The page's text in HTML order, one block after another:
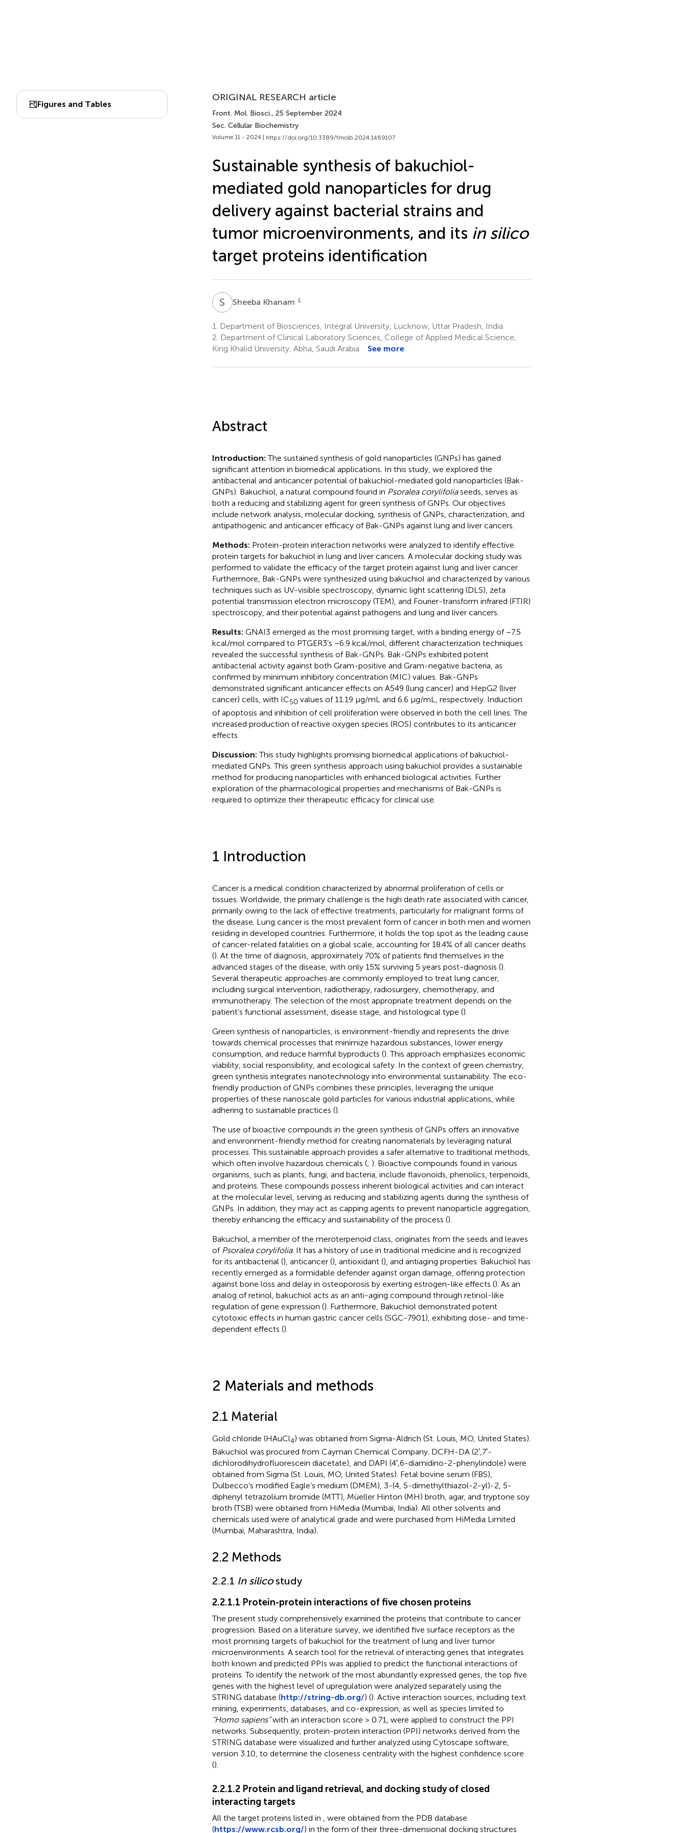
Figures and Tables
ORIGINAL RESEARCH article
Front. Mol. Biosci., 25 September 2024
Sec. Cellular Biochemistry
Volume 11 - 2024 | https://doi.org/10.3389/fmolb.2024.1469107
Sustainable synthesis of bakuchiol-
mediated gold nanoparticles for drug
delivery against bacterial strains and
tumor microenvironments, and its in silico
target proteins identification
S KSheeba Khanam 1
1.
Department of Biosciences, Integral University, Lucknow, Uttar Pradesh, India
2. Department of Clinical Laboratory Sciences, College of Applied Medical Science,
King Khalid University, Abha, Saudi Arabia
See more
Abstract
Introduction:The sustained synthesis of gold nanoparticles (GNPs) has gained
significant attention in biomedical applications. In this study, we explored the
antibacterial and anticancer potential of bakuchiol-mediated gold nanoparticles (Bak-
GNPs). Bakuchiol, a natural compound found in Psoralea corylifoliaseeds, serves as
both a reducing and stabilizing agent for green synthesis of GNPs. Our objectives
include network analysis, molecular docking, synthesis of GNPs, characterization, and
antipathogenic and anticancer efficacy of Bak-GNPs against lung and liver cancers.
Methods: Protein-protein interaction networks were analyzed to identify effective
protein targets for bakuchiol in lung and liver cancers. A molecular docking study was
performed to validate the efficacy of the target protein against lung and liver cancer.
Furthermore, Bak-GNPs were synthesized using bakuchiol and characterized by various
techniques such as UV-visible spectroscopy, dynamic light scattering (DLS), zeta
potential transmission electron microscopy (TEM), and Fourier-transform infrared (FTIR)
spectroscopy, and their potential against pathogens and lung and liver cancers.
Results: GNAI3 emerged as the most promising target, with a binding energy of −7.5
kcal/mol compared to PTGER3’s −6.9 kcal/mol, different characterization techniques
revealed the successful synthesis of Bak-GNPs. Bak-GNPs exhibited potent
antibacterial activity against both Gram-positive and Gram-negative bacteria, as
confirmed by minimum inhibitory concentration (MIC) values. Bak-GNPs
demonstrated significant anticancer effects on A549 (lung cancer) and HepG2 (liver
cancer) cells, with IC50 values of 11.19 μg/mL and 6.6 μg/mL, respectively. Induction
of apoptosis and inhibition of cell proliferation were observed in both the cell lines. The
increased production of reactive oxygen species (ROS) contributes to its anticancer
effects.
Discussion:This study highlights promising biomedical applications of bakuchiol-
mediated GNPs. This green synthesis approach using bakuchiol provides a sustainable
method for producing nanoparticles with enhanced biological activities. Further
exploration of the pharmacological properties and mechanisms of Bak-GNPs is
required to optimize their therapeutic efficacy for clinical use.
1 Introduction
Cancer is a medical condition characterized by abnormal proliferation of cells or
tissues. Worldwide, the primary challenge is the high death rate associated with cancer,
primarily owing to the lack of effective treatments, particularly for malignant forms of
the disease. Lung cancer is the most prevalent form of cancer in both men and women
residing in developed countries. Furthermore, it holds the top spot as the leading cause
of cancer-related fatalities on a global scale, accounting for 18.4% of all cancer deaths
(). At the time of diagnosis, approximately 70% of patients find themselves in the
advanced stages of the disease, with only 15% surviving 5 years post-diagnosis ().
Several therapeutic approaches are commonly employed to treat lung cancer,
including surgical intervention, radiotherapy, radiosurgery, chemotherapy, and
immunotherapy. The selection of the most appropriate treatment depends on the
patient’s functional assessment, disease stage, and histological type ().
Green synthesis of nanoparticles, is environment-friendly and represents the drive
towards chemical processes that minimize hazardous substances, lower energy
consumption, and reduce harmful byproducts (). This approach emphasizes economic
viability, social responsibility, and ecological safety. In the context of green chemistry,
green synthesis integrates nanotechnology into environmental sustainability. The eco-
friendly production of GNPs combines these principles, leveraging the unique
properties of these nanoscale gold particles for various industrial applications, while
adhering to sustainable practices ().
The use of bioactive compounds in the green synthesis of GNPs offers an innovative
and environment-friendly method for creating nanomaterials by leveraging natural
processes. This sustainable approach provides a safer alternative to traditional methods,
which often involve hazardous chemicals (; ). Bioactive compounds found in various
organisms, such as plants, fungi, and bacteria, include flavonoids, phenolics, terpenoids,
and proteins. These compounds possess inherent biological activities and can interact
at the molecular level, serving as reducing and stabilizing agents during the synthesis of
GNPs. In addition, they may act as capping agents to prevent nanoparticle aggregation,
thereby enhancing the efficacy and sustainability of the process ().
Bakuchiol, a member of the meroterpenoid class, originates from the seeds and leaves
of Psoralea corylifolia. It has a history of use in traditional medicine and is recognized
for its antibacterial (), anticancer (), antioxidant (), and antiaging properties. Bakuchiol has
recently emerged as a formidable defender against organ damage, offering protection
against bone loss and delay in osteoporosis by exerting estrogen-like effects (). As an
analog of retinol, bakuchiol acts as an anti-aging compound through retinol-like
regulation of gene expression (). Furthermore, Bakuchiol demonstrated potent
cytotoxic effects in human gastric cancer cells (SGC-7901), exhibiting dose- and time-
dependent effects ().
2 Materials and methods
2.1 Material
Gold chloride (HAuCl4) was obtained from Sigma-Aldrich (St. Louis, MO, United States).
Bakuchiol was procured from Cayman Chemical Company. DCFH-DA (2′,7′-
dichlorodihydrofluorescein diacetate), and DAPI (4′,6-diamidino-2-phenylindole) were
obtained from Sigma (St. Louis, MO, United States). Fetal bovine serum (FBS),
Dulbecco’s modified Eagle’s medium (DMEM), 3-(4, 5-dimethylthiazol-2-yl)-2, 5-
diphenyl tetrazolium bromide (MTT), Müeller Hinton (MH) broth, agar, and tryptone soy
broth (TSB) were obtained from HiMedia (Mumbai, India). All other solvents and
chemicals used were of analytical grade and were purchased from HiMedia Limited
(Mumbai, Maharashtra, India).
2.2 Methods
2.2.1 In silicostudy
2.2.1.1 Protein-protein interactions of five chosen proteins
The present study comprehensively examined the proteins that contribute to cancer
progression. Based on a literature survey, we identified five surface receptors as the
most promising targets of bakuchiol for the treatment of lung and liver tumor
microenvironments. A search tool for the retrieval of interacting genes that integrates
both known and predicted PPIs was applied to predict the functional interactions of
proteins. To identify the network of the most abundantly expressed genes, the top five
genes with the highest level of upregulation were analyzed separately using the
STRING database (http://string-db.org/) (). Active interaction sources, including text
mining, experiments, databases, and co-expression, as well as species limited to
“Homo sapiens”with an interaction score > 0.71, were applied to construct the PPI
networks. Subsequently, protein-protein interaction (PPI) networks derived from the
STRING database were visualized and further analyzed using Cytoscape software,
version 3.10, to determine the closeness centrality with the highest confidence score
().
2.2.1.2 Protein and ligand retrieval, and docking study of closed
interacting targets
All the target proteins listed in , were obtained from the PDB database
(https://www.rcsb.org/) in the form of their three-dimensional docking structures